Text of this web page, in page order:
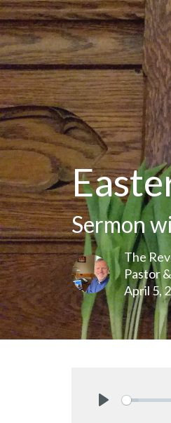
Sermon
The
Pastor
April 5,